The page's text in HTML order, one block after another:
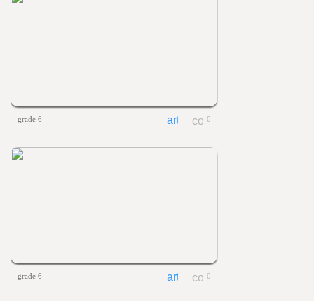
grade 6 0
grade 6 0